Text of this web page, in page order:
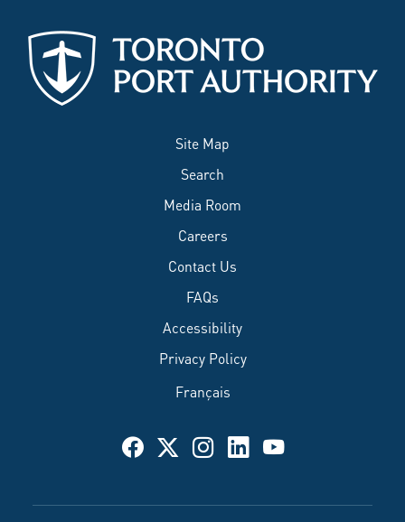
Site Map
Search
Media Room
Careers
Contact Us
FAQs
Accessibility
Privacy Policy
Français